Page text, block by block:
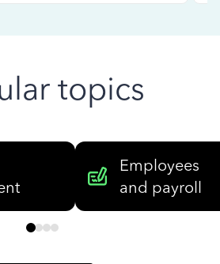
topics
Employees
and payroll